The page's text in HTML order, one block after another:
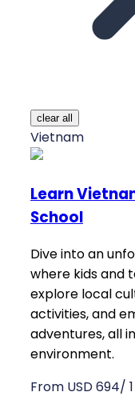
clear all
Vietnam
Learn
School
Dive into an
where kids and
explore local
activities, and
adventures, all
environment.
From USD 694/